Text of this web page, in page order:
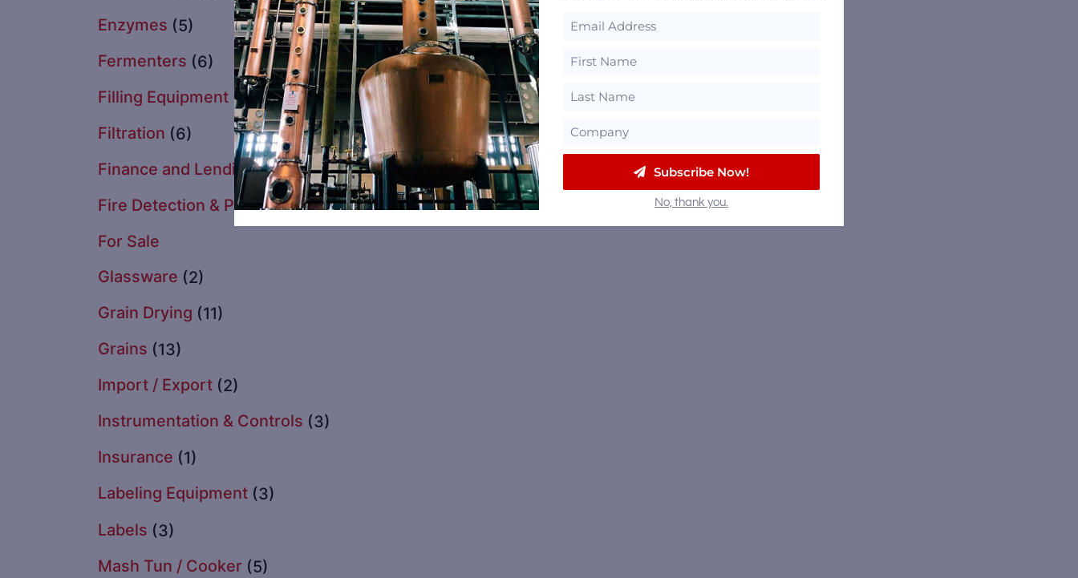
Enzymes (5)
Fermenters (6)
Filling Equipment (5)
Filtration (6)
Finance and Lending (1)
Fire Detection & Protection (2)
For Sale
Glassware (2)
Grain Drying (11)
Grains (13)
Import / Export (2)
Instrumentation & Controls (3)
Insurance (1)
Labeling Equipment (3)
Labels (3)
Mash Tun / Cooker (5)
Subscribe Now!
No, thank you.